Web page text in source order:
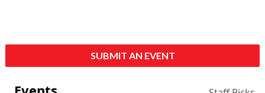
SUBMIT AN EVENT